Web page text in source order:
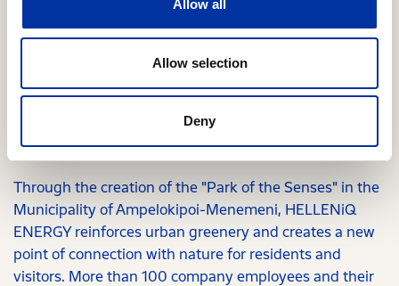
Allow all
Allow selection
Deny
Relevant Content
"Park of the Senses" Brings New Life to Western
Thessaloniki
Through the creation of the "Park of the Senses" in the
Municipality of Ampelokipoi-Menemeni, HELLENiQ
ENERGY reinforces urban greenery and creates a new
point of connection with nature for residents and
visitors. More than 100 company employees and their